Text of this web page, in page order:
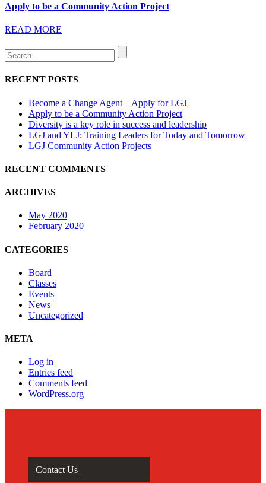
Apply to be a Community Action Project
READ MORE
RECENT POSTS
Become a Change Agent – Apply for LGJ
Apply to be a Community Action Project
Diversity is a key role in success and leadership
LGJ and YLJ: Training Leaders for Today and Tomorrow
LGJ Community Action Projects
RECENT COMMENTS
ARCHIVES
May 2020
February 2020
CATEGORIES
Board
Classes
Events
News
Uncategorized
META
Log in
Entries feed
Comments feed
WordPress.org
Contact Us